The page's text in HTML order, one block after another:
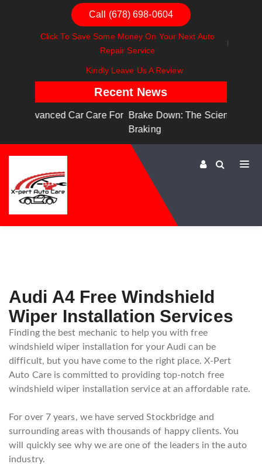
Call (678) 698-0604
Click To Save Some Money On Your Next Auto
Repair Service
Kindly Leave Us A Review
Recent News
Brake Down: The Science Behind Safe
Audi A4 Free Windshield
Wiper Installation Services
Finding the best mechanic to help you with free
windshield wiper installation for your Audi can be
difficult, but you have come to the right place. X-Pert
Auto Care is committed to providing top-notch free
windshield wiper installation service at an affordable rate.
For over 7 years, we have served Stockbridge and
surrounding areas with thousands of happy clients. You
will quickly see why we are one of the leaders in the auto
industry.